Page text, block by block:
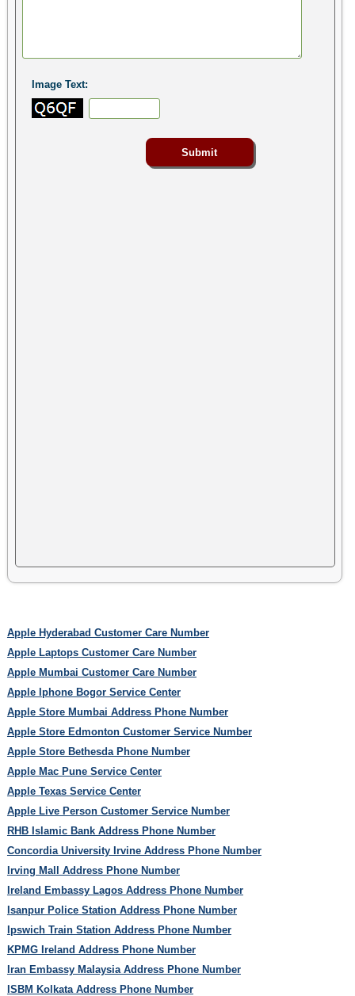
Image Text:
Apple Hyderabad Customer Care Number
Apple Laptops Customer Care Number
Apple Mumbai Customer Care Number
Apple Iphone Bogor Service Center
Apple Store Mumbai Address Phone Number
Apple Store Edmonton Customer Service Number
Apple Store Bethesda Phone Number
Apple Mac Pune Service Center
Apple Texas Service Center
Apple Live Person Customer Service Number
RHB Islamic Bank Address Phone Number
Concordia University Irvine Address Phone Number
Irving Mall Address Phone Number
Ireland Embassy Lagos Address Phone Number
Isanpur Police Station Address Phone Number
Ipswich Train Station Address Phone Number
KPMG Ireland Address Phone Number
Iran Embassy Malaysia Address Phone Number
ISBM Kolkata Address Phone Number